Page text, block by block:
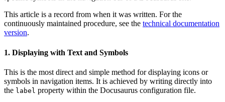
This article is a record from when it was written. For the
continuously maintained procedure, see the technical documentation
version.
1. Displaying with Text and Symbols
This is the most direct and simple method for displaying icons or
symbols in navigation items. It is achieved by writing directly into
the label property within the Docusaurus configuration file.